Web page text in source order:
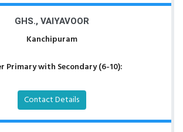
GHS., VAIYAVOOR
Kanchipuram
Primary with Secondary (6-10):
Contact Details